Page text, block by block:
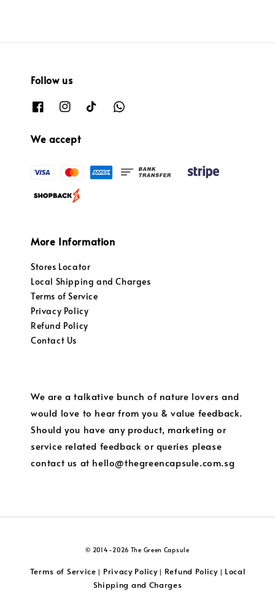
Follow us
We accept
More Information
Stores Locator
Local Shipping and Charges
Terms of Service
Privacy Policy
Refund Policy
Contact Us
We are a talkative bunch of nature lovers and
would love to hear from you & value feedback.
Should you have any product, marketing or
service related feedback or queries please
contact us at hello@thegreencapsule.com.sg
© 2014-2026 The Green Capsule
Terms of Service | Privacy Policy| Refund Policy| Local
Shipping and Charges